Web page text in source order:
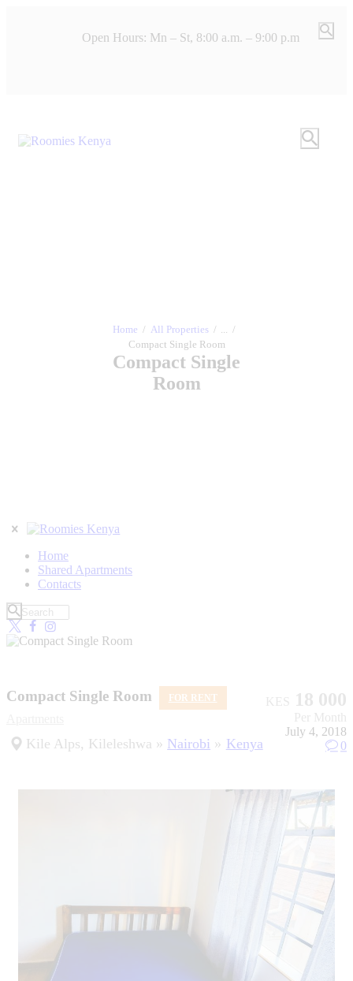
Open Hours: Mn – St, 8:00 a.m. – 9:00 p.m
Home All Properties
...
Compact Single Room
Compact Single
Room
Home
Shared Apartments
Contacts
Compact Single Room FOR RENT
Kile Alps, Kileleshwa Nairobi Kenya
KES 18 000
Per Month
July 4, 2018
0